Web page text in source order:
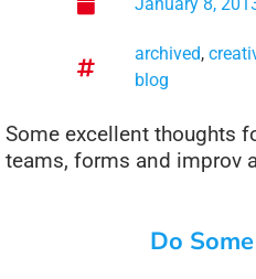
archived,
blog
Some excellent thoughts
teams, forms and improv
Do